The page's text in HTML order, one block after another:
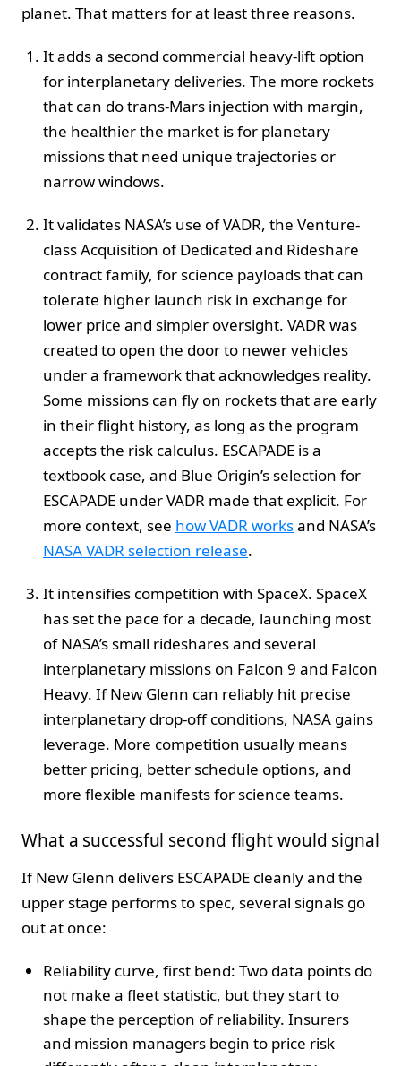
planet. That matters for at least three reasons.
It adds a second commercial heavy-lift option
for interplanetary deliveries. The more rockets
that can do trans-Mars injection with margin,
the healthier the market is for planetary
missions that need unique trajectories or
narrow windows.
It validates NASA’s use of VADR, the Venture-
class Acquisition of Dedicated and Rideshare
contract family, for science payloads that can
tolerate higher launch risk in exchange for
lower price and simpler oversight. VADR was
created to open the door to newer vehicles
under a framework that acknowledges reality.
Some missions can fly on rockets that are early
in their flight history, as long as the program
accepts the risk calculus. ESCAPADE is a
textbook case, and Blue Origin’s selection for
ESCAPADE under VADR made that explicit. For
more context, see how VADR worksand NASA’s
NASA VADR selection release.
It intensifies competition with SpaceX. SpaceX
has set the pace for a decade, launching most
of NASA’s small rideshares and several
interplanetary missions on Falcon 9 and Falcon
Heavy. If New Glenn can reliably hit precise
interplanetary drop-off conditions, NASA gains
leverage. More competition usually means
better pricing, better schedule options, and
more flexible manifests for science teams.
What a successful second flight would signal
If New Glenn delivers ESCAPADE cleanly and the
upper stage performs to spec, several signals go
out at once:
Reliability curve, first bend: Two data points do
not make a fleet statistic, but they start to
shape the perception of reliability. Insurers
and mission managers begin to price risk